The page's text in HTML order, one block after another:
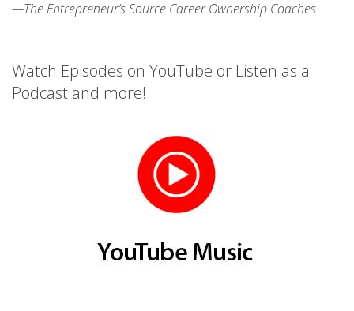
—The Entrepreneur’s Source Career Ownership Coaches
Watch Episodes on YouTube or Listen as a
Podcast and more!